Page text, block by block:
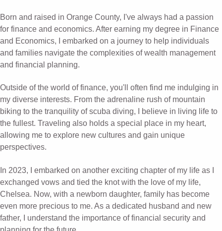
Born and raised in Orange County, I've always had a passion
for finance and economics. After earning my degree in Finance
and Economics, I embarked on a journey to help individuals
and families navigate the complexities of wealth management
and financial planning.
Outside of the world of finance, you'll often find me indulging in
my diverse interests. From the adrenaline rush of mountain
biking to the tranquility of scuba diving, I believe in living life to
the fullest. Traveling also holds a special place in my heart,
allowing me to explore new cultures and gain unique
perspectives.
In 2023, I embarked on another exciting chapter of my life as I
exchanged vows and tied the knot with the love of my life,
Chelsea. Now, with a newborn daughter, family has become
even more precious to me. As a dedicated husband and new
father, I understand the importance of financial security and